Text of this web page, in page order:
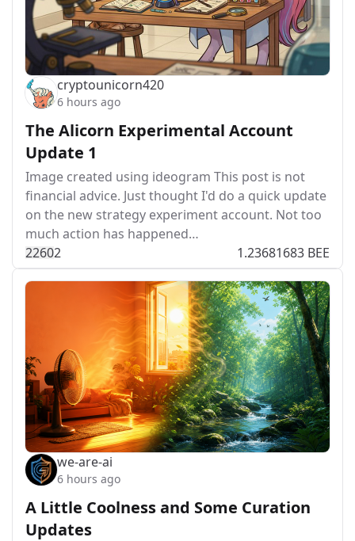
cryptounicorn420
6 hours ago
The Alicorn Experimental Account
Update 1
Image created using ideogram This post is not
financial advice. Just thought I'd do a quick update
on the new strategy experiment account. Not too
much action has happened…
22602 1.23681683 BEE
we-are-ai
6 hours ago
A Little Coolness and Some Curation
Updates